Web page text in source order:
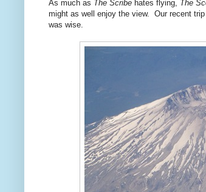
As much as The Scribe hates flying, The
might as well enjoy the view. Our recent
was wise.